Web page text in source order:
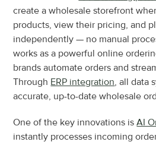
create a wholesale storefront
products, view their pricing, and
independently — no manual
works as a powerful online
brands automate orders and
Through ERP integration, all data
accurate, up-to-date wholesale
One of the key innovations is AI
instantly processes incoming